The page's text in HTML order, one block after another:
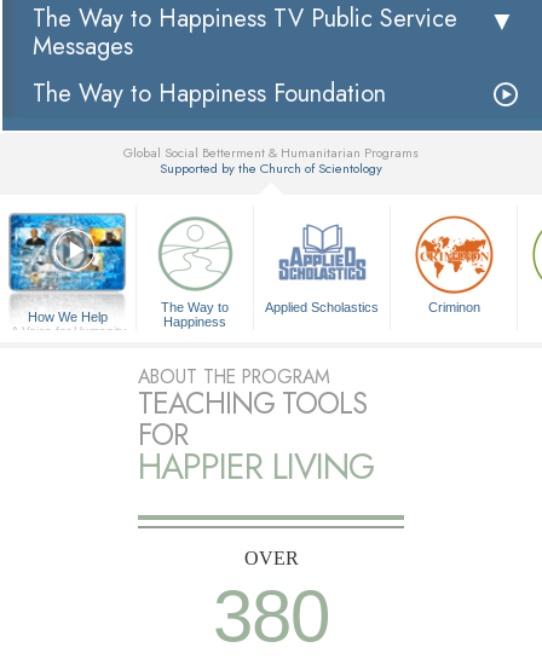
The Way to Happiness TV Public Service
Messages
The Way to Happiness Foundation
Global Social Betterment & Humanitarian Programs
Supported by the Church of Scientology
How We Help
A Voice for Humanity
The Way to
Happiness
Applied Scholastics Criminon
ABOUT THE PROGRAM
TEACHING TOOLS
FOR
HAPPIER LIVING
OVER
380